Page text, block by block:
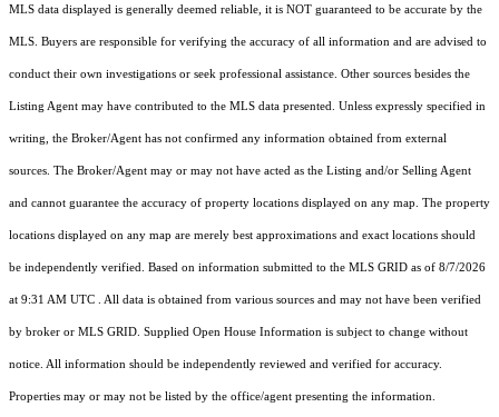
MLS data displayed is generally deemed reliable, it is NOT guaranteed to be accurate by the
MLS. Buyers are responsible for verifying the accuracy of all information and are advised to
conduct their own investigations or seek professional assistance. Other sources besides the
Listing Agent may have contributed to the MLS data presented. Unless expressly specified in
writing, the Broker/Agent has not confirmed any information obtained from external
sources. The Broker/Agent may or may not have acted as the Listing and/or Selling Agent
and cannot guarantee the accuracy of property locations displayed on any map. The property
locations displayed on any map are merely best approximations and exact locations should
be independently verified. Based on information submitted to the MLS GRID as of 8/7/2026
at 9:31 AM UTC . All data is obtained from various sources and may not have been verified
by broker or MLS GRID. Supplied Open House Information is subject to change without
notice. All information should be independently reviewed and verified for accuracy.
Properties may or may not be listed by the office/agent presenting the information.